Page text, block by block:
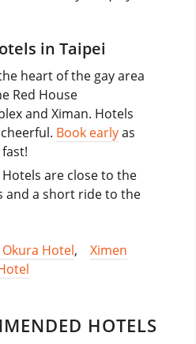
in Taipei
heart of the gay area
Red House
and Ximan. Hotels
Book earlyas
are close to the
and a short ride to the
Okura Hotel, Ximen
HOTELS